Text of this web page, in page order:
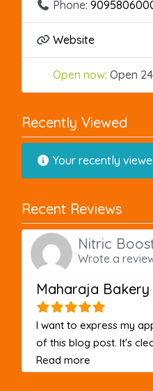
Phone:
Website
Open now: Open
Recently Viewed
Your recently
Recent Reviews
Nitric
Wrote a
Maharaja Bakery
I want to express my
of this blog post. It's
Read more